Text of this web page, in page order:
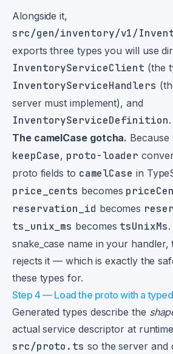
Alongside it,
src/gen/inventory/v1/
exports three types you will use
InventoryServiceClient (the
InventoryServiceHandlers
server must implement), and
InventoryServiceDefinition.
The camelCase gotcha. Because
keepCase, proto-loader
proto fields to camelCase in
price_cents becomes
reservation_id becomes
ts_unix_ms becomes tsUnixMs
snake_case name in your
rejects it — which is exactly the
these types for.
Step 4 — Load the proto with a
Generated types describe the
actual service descriptor at
src/proto.ts so the server and